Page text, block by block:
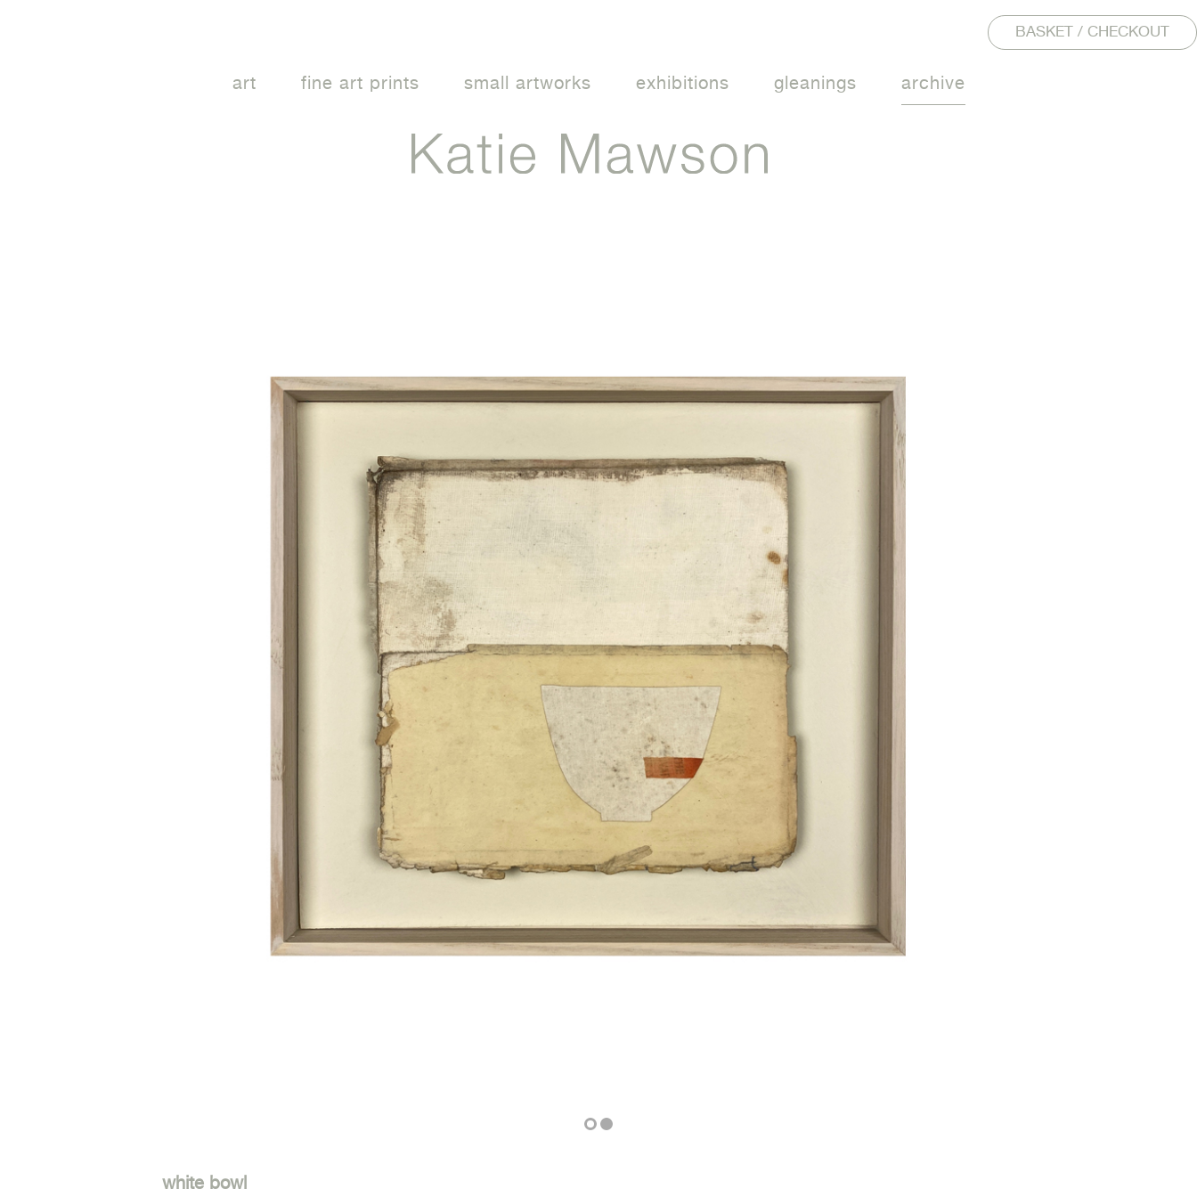
BASKET / CHECKOUT
art fine art prints small artworks exhibitions gleanings archive
white bowl